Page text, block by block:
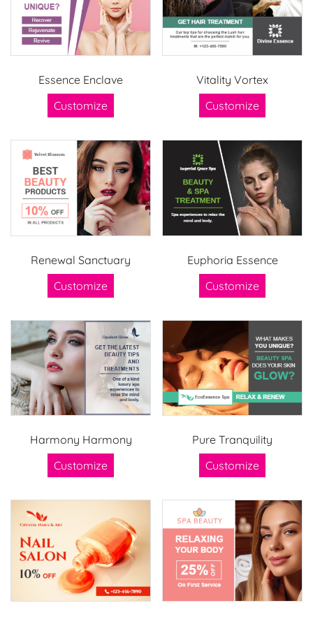
Essence Enclave
Customize
Vitality Vortex
Customize
Renewal Sanctuary
Customize
Euphoria Essence
Customize
Harmony Harmony
Customize
Pure Tranquility
Customize